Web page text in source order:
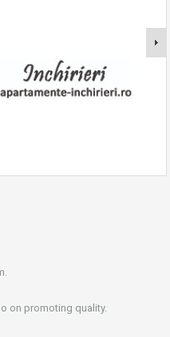
on promoting quality.